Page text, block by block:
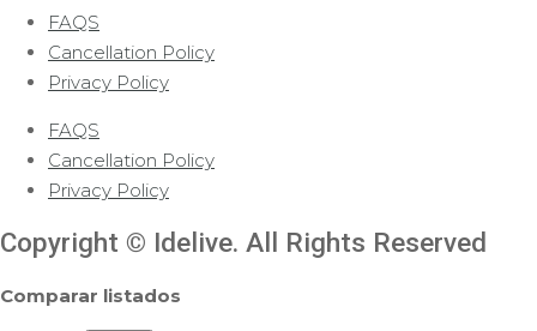
FAQS
Cancellation Policy
Privacy Policy
FAQS
Cancellation Policy
Privacy Policy
Copyright © Idelive. All Rights Reserved
Comparar listados